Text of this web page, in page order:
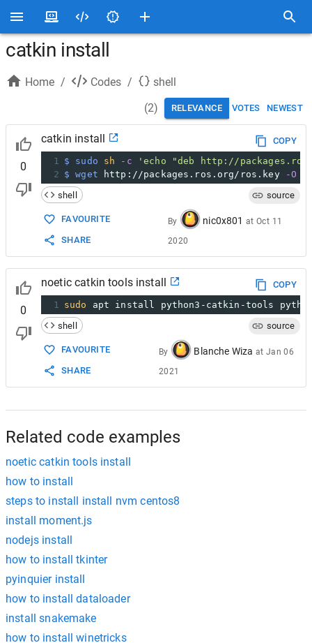
catkin install
Home / Codes /
shell
(2) RELEVANCE VOTES NEWEST
0
catkin install
COPY
1 $ sudo sh -c
'echo "deb http://
2 $ wget http://packages.ros.org/ros.key -O
shell
source
FAVOURITE
SHARE
By nic0x801 atOct 11
2020
0
noetic catkin tools install
COPY
1 sudo
apt install python3-catkin-tools
shell
source
FAVOURITE
SHARE
By Blanche Wiza at Jan 06
2021
Related code examples
noetic catkin tools install
how to install
steps to install install nvm centos8
install moment.js
nodejs install
how to install tkinter
pyinquier install
how to install dataloader
install snakemake
how to install winetricks